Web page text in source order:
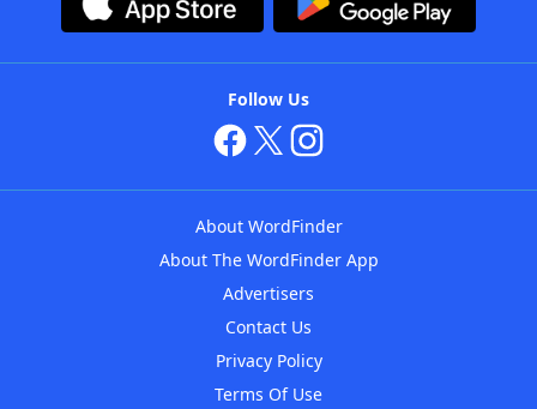
Follow Us
About WordFinder
About The WordFinder App
Advertisers
Contact Us
Privacy Policy
Terms Of Use